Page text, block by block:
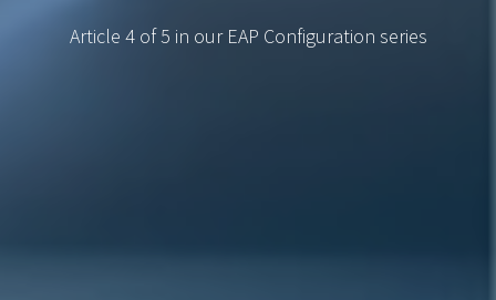
Article 4 of 5 in our EAP Configuration series